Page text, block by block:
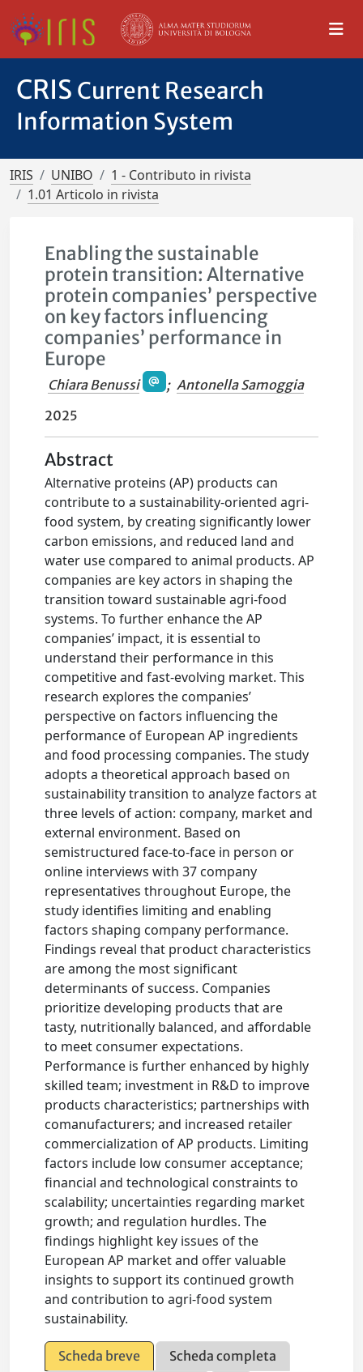
CRIS Current Research
Information System
IRIS UNIBO
1 - Contributo in rivista
1.01 Articolo in rivista
Enabling the sustainable
protein transition: Alternative
protein companies’ perspective
on key factors influencing
companies’ performance in
Europe
Chiara Benussi ; Antonella Samoggia
2025
Abstract
Alternative proteins (AP) products can
contribute to a sustainability-oriented agri-
food system, by creating significantly lower
carbon emissions, and reduced land and
water use compared to animal products. AP
companies are key actors in shaping the
transition toward sustainable agri-food
systems. To further enhance the AP
companies’ impact, it is essential to
understand their performance in this
competitive and fast-evolving market. This
research explores the companies’
perspective on factors influencing the
performance of European AP ingredients
and food processing companies. The study
adopts a theoretical approach based on
sustainability transition to analyze factors at
three levels of action: company, market and
external environment. Based on
semistructured face-to-face in person or
online interviews with 37 company
representatives throughout Europe, the
study identifies limiting and enabling
factors shaping company performance.
Findings reveal that product characteristics
are among the most significant
determinants of success. Companies
prioritize developing products that are
tasty, nutritionally balanced, and affordable
to meet consumer expectations.
Performance is further enhanced by highly
skilled team; investment in R&D to improve
products characteristics; partnerships with
comanufacturers; and increased retailer
commercialization of AP products. Limiting
factors include low consumer acceptance;
financial and technological constraints to
scalability; uncertainties regarding market
growth; and regulation hurdles. The
findings highlight key issues of the
European AP market and offer valuable
insights to support its continued growth
and contribution to agri-food system
sustainability.
Scheda breve
Scheda completa